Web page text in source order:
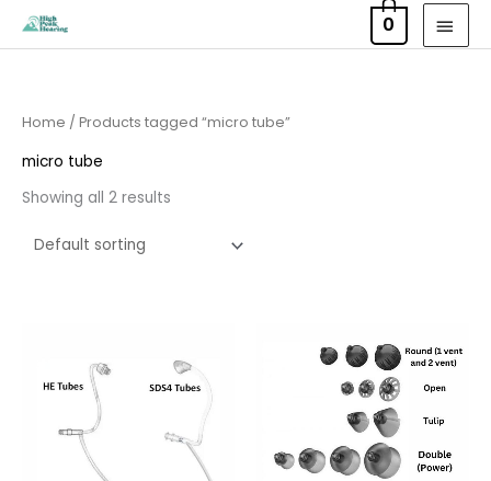
0
Home / Products tagged “micro tube”
micro tube
Showing all 2 results
£6.95
through